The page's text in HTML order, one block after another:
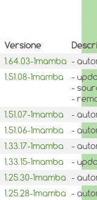
Versione
1.64.03-1mamba -
1.51.08-1mamba
-
-
-
1.51.07-1mamba
-
1.51.06-1mamba
-
1.33.17-1mamba
-
1.33.15-1mamba
-
1.25.30-1mamba -
1.25.28-1mamba -